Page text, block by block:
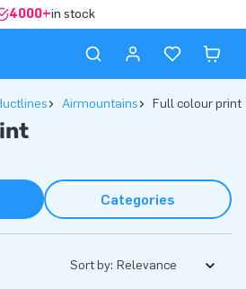
4000+in stock
Airmountains Full colour print
Categories
Sort by: